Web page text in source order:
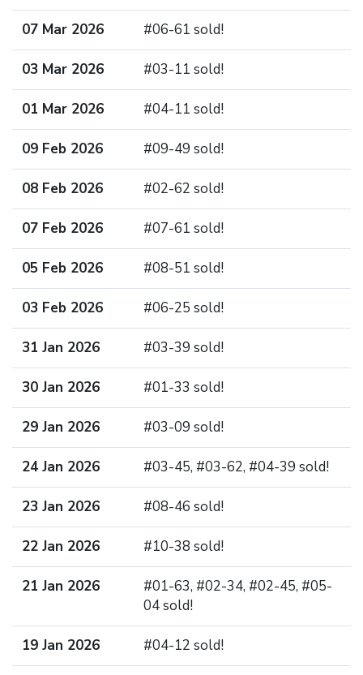
07 Mar 2026 #06-61 sold!
03 Mar 2026 #03-11 sold!
01 Mar 2026 #04-11 sold!
09 Feb 2026 #09-49 sold!
08 Feb 2026 #02-62 sold!
07 Feb 2026 #07-61 sold!
05 Feb 2026 #08-51 sold!
03 Feb 2026 #06-25 sold!
31 Jan 2026 #03-39 sold!
30 Jan 2026 #01-33 sold!
29 Jan 2026 #03-09 sold!
24 Jan 2026 #03-45, #03-62, #04-39 sold!
23 Jan 2026 #08-46 sold!
22 Jan 2026 #10-38 sold!
21 Jan 2026
#01-63, #02-34, #02-45, #05-
04 sold!
19 Jan 2026 #04-12 sold!